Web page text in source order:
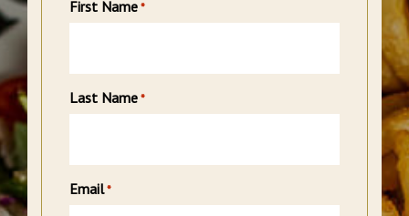
First Name*
Last Name*
Email*